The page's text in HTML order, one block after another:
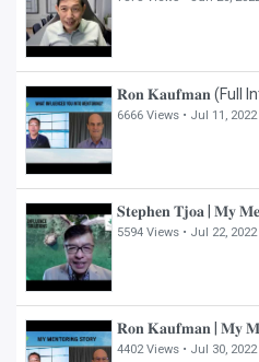
𝐑𝐨𝐧
6666 Views • Jul 11, 2022
𝐒𝐭𝐞𝐩𝐡𝐞𝐧 𝐓𝐣𝐨𝐚 | 𝐌𝐲
5594 Views • Jul 22, 2022
𝐑𝐨𝐧 𝐊𝐚𝐮𝐟𝐦𝐚𝐧 | 𝐌𝐲
4402 Views • Jul 30, 2022